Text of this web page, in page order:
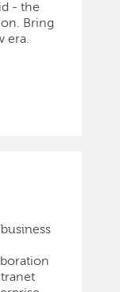
- the
Bring
era.